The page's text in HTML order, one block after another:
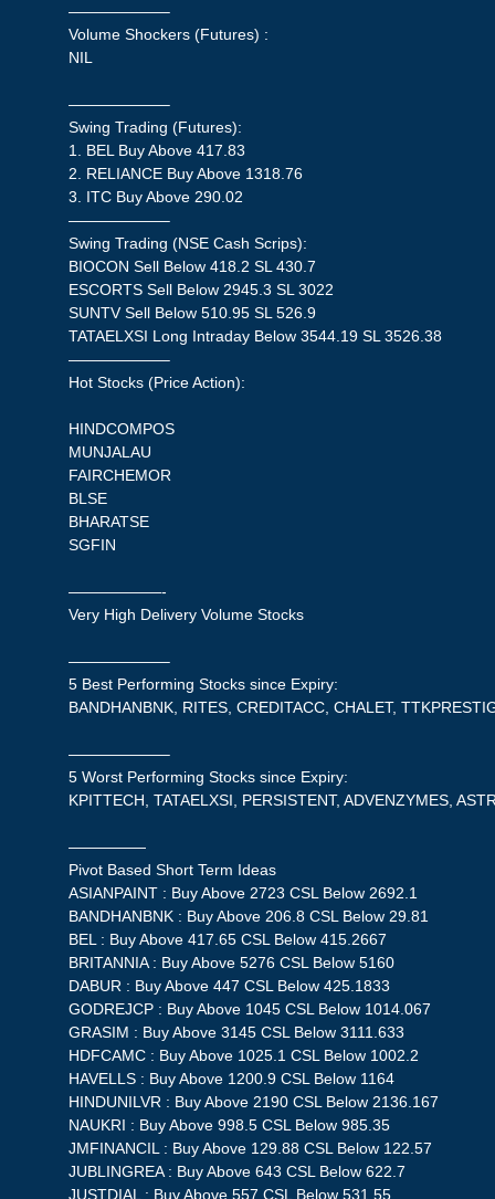
——————–
Volume Shockers (Futures) :
NIL
——————–
Swing Trading (Futures):
1. BEL Buy Above 417.83
2. RELIANCE Buy Above 1318.76
3. ITC Buy Above 290.02
——————–
Swing Trading (NSE Cash Scrips):
BIOCON Sell Below 418.2 SL 430.7
ESCORTS Sell Below 2945.3 SL 3022
SUNTV Sell Below 510.95 SL 526.9
TATAELXSI Long Intraday Below 3544.19 SL 3526.38
——————–
Hot Stocks (Price Action):
HINDCOMPOS
MUNJALAU
FAIRCHEMOR
BLSE
BHARATSE
SGFIN
——————-
Very High Delivery Volume Stocks
——————–
5 Best Performing Stocks since Expiry:
BANDHANBNK, RITES, CREDITACC, CHALET,
——————–
5 Worst Performing Stocks since Expiry:
KPITTECH, TATAELXSI, PERSISTENT, ADVENZYMES,
—————
Pivot Based Short Term Ideas
ASIANPAINT : Buy Above 2723 CSL Below 2692.1
BANDHANBNK : Buy Above 206.8 CSL Below 29.81
BEL : Buy Above 417.65 CSL Below 415.2667
BRITANNIA : Buy Above 5276 CSL Below 5160
DABUR : Buy Above 447 CSL Below 425.1833
GODREJCP : Buy Above 1045 CSL Below 1014.067
GRASIM : Buy Above 3145 CSL Below 3111.633
HDFCAMC : Buy Above 1025.1 CSL Below 1002.2
HAVELLS : Buy Above 1200.9 CSL Below 1164
HINDUNILVR : Buy Above 2190 CSL Below 2136.167
NAUKRI : Buy Above 998.5 CSL Below 985.35
JMFINANCIL : Buy Above 129.88 CSL Below 122.57
JUBLINGREA : Buy Above 643 CSL Below 622.7
JUSTDIAL : Buy Above 557 CSL Below 531.55